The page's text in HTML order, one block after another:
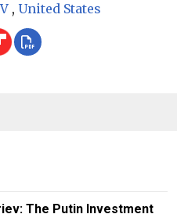
, United States
The Putin Investment